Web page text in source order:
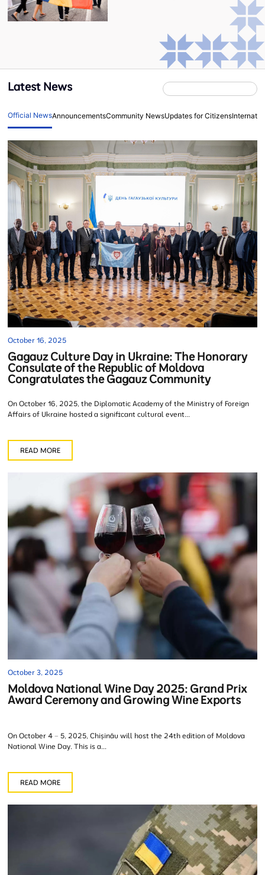
Latest News
Official NewsAnnouncementsCommunity NewsUpdates for Citizens
October 16, 2025
Gagauz Culture Day in Ukraine: The Honorary
Consulate of the Republic of Moldova
Congratulates the Gagauz Community
On October 16, 2025, the Diplomatic Academy of the Ministry of Foreign
Affairs of Ukraine hosted a significant cultural event...
READ MORE
October 3, 2025
Moldova National Wine Day 2025: Grand Prix
Award Ceremony and Growing Wine Exports
On October 4 – 5, 2025, Chișinău will host the 24th edition of Moldova
National Wine Day. This is a...
READ MORE